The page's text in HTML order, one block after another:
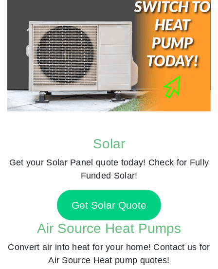
Solar
Get your Solar Panel quote today! Check for Fully
Funded Solar!
Get Solar Quote
Air Source Heat Pumps
Convert air into heat for your home! Contact us for
Air Source Heat pump quotes!